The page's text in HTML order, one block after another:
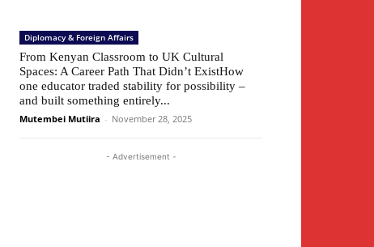
Diplomacy & Foreign Affairs
From Kenyan Classroom to UK Cultural
Spaces: A Career Path That Didn’t ExistHow
one educator traded stability for possibility –
and built something entirely...
Mutembei Mutiira - November 28, 2025
- Advertisement -